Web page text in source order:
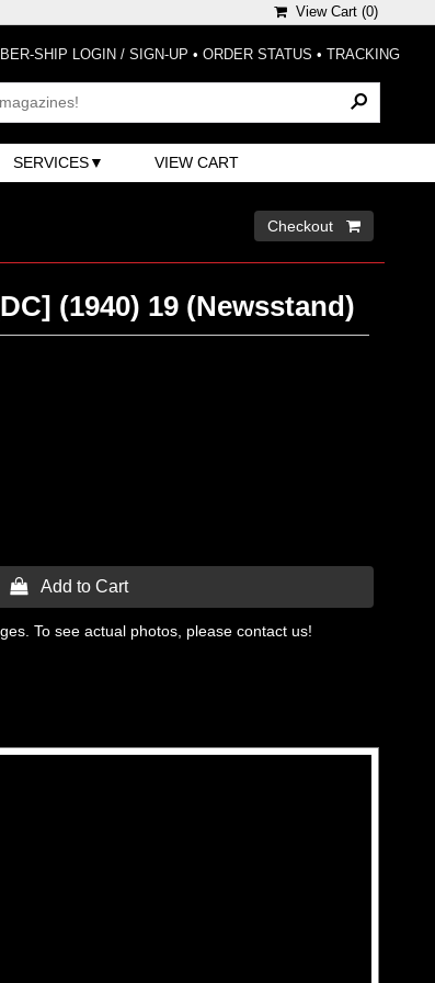
View Cart (0)
SHIP LOGIN / SIGN-UP • ORDER STATUS • TRACKING
SERVICES VIEW CART
Checkout 
(1940) 19 (Newsstand)
 Add to Cart
To see actual photos, please contact us!